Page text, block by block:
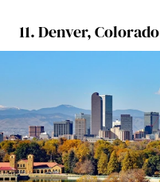
11. Denver, Colorado